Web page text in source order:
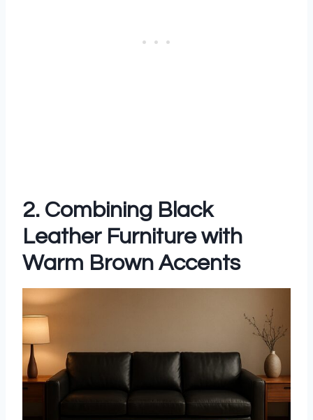
2. Combining Black
Leather Furniture with
Warm Brown Accents